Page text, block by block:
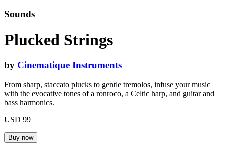
Sounds
Plucked Strings
by Cinematique Instruments
From sharp, staccato plucks to gentle tremolos, infuse your music
with the evocative tones of a ronroco, a Celtic harp, and guitar and
bass harmonics.
USD 99